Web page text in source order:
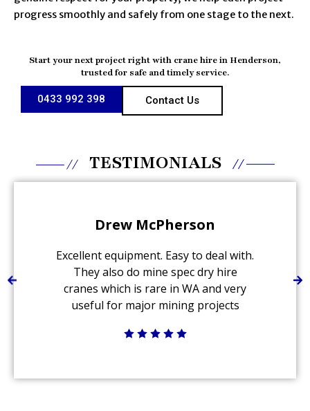
progress smoothly and safely from one stage to the next.
Start your next project right with crane hire in Henderson,
trusted for safe and timely service.
0433 992 398 Contact Us
TESTIMONIALS
Excellent equipment. Easy to deal with.
They also do mine spec dry hire
cranes which is rare in WA and very
useful for major mining projects
Drew McPherson